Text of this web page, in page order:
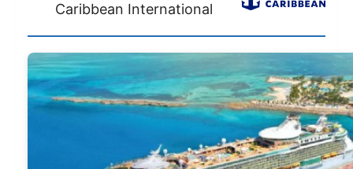
Caribbean International